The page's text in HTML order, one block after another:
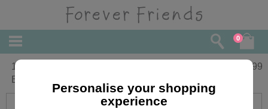
0
16" Floral Pattered Forever Friends
Bear
29.99
Personalise your shopping
experience